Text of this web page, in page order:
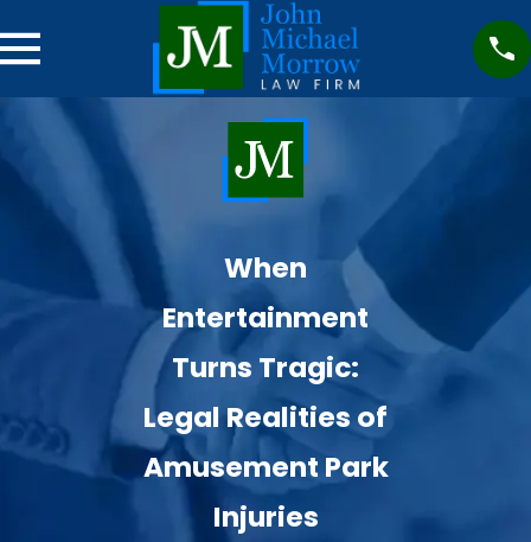
When
Entertainment
Turns Tragic:
Legal Realities of
Amusement Park
Injuries